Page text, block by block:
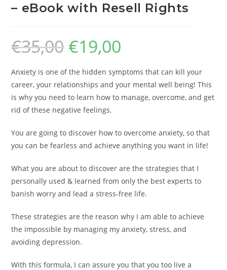
– eBook with Resell Rights
€35,00 €19,00
Anxiety is one of the hidden symptoms that can kill your
career, your relationships and your mental well being! This
is why you need to learn how to manage, overcome, and get
rid of these negative feelings.
You are going to discover how to overcome anxiety, so that
you can be fearless and achieve anything you want in life!
What you are about to discover are the strategies that I
personally used & learned from only the best experts to
banish worry and lead a stress-free life.
These strategies are the reason why I am able to achieve
the impossible by managing my anxiety, stress, and
avoiding depression.
With this formula, I can assure you that you too live a